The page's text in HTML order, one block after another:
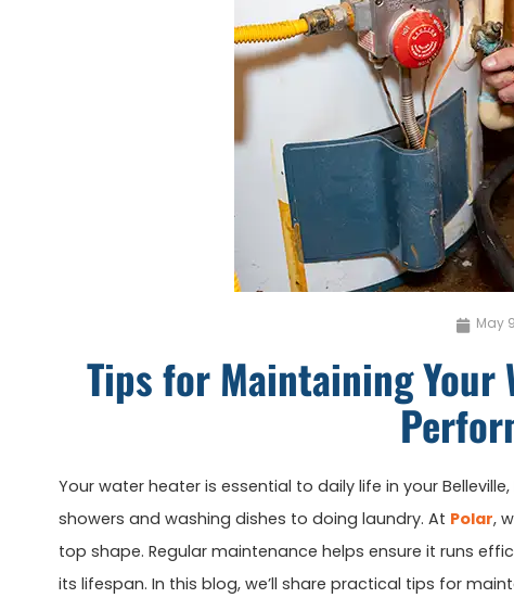
May
Tips for Maintaining Your
Your water heater is essential to daily life in your
showers and washing dishes to doing laundry. At Polar,
top shape. Regular maintenance helps ensure it runs
its lifespan. In this blog, we’ll share practical tips for